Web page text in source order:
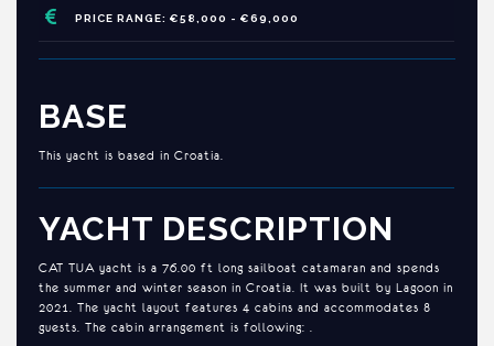
PRICE RANGE: €58,000 - €69,000
BASE
This yacht is based in Croatia.
YACHT DESCRIPTION
CAT TUA yacht is a 76.00 ft long sailboat catamaran and spends
the summer and winter season in Croatia. It was built by Lagoon in
2021. The yacht layout features 4 cabins and accommodates 8
guests. The cabin arrangement is following: .